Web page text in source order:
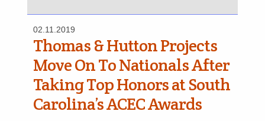
02.11.2019
Thomas & Hutton Projects
Move On To Nationals After
Taking Top Honors at South
Carolina’s ACEC Awards